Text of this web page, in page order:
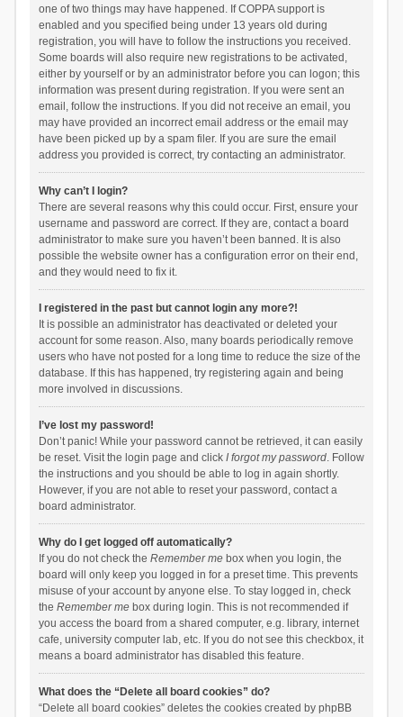
one of two things may have happened. If COPPA support is
enabled and you specified being under 13 years old during
registration, you will have to follow the instructions you received.
Some boards will also require new registrations to be activated,
either by yourself or by an administrator before you can logon; this
information was present during registration. If you were sent an
email, follow the instructions. If you did not receive an email, you
may have provided an incorrect email address or the email may
have been picked up by a spam filer. If you are sure the email
address you provided is correct, try contacting an administrator.
Why can’t I login?
There are several reasons why this could occur. First, ensure your
username and password are correct. If they are, contact a board
administrator to make sure you haven’t been banned. It is also
possible the website owner has a configuration error on their end,
and they would need to fix it.
I registered in the past but cannot login any more?!
It is possible an administrator has deactivated or deleted your
account for some reason. Also, many boards periodically remove
users who have not posted for a long time to reduce the size of the
database. If this has happened, try registering again and being
more involved in discussions.
I’ve lost my password!
Don’t panic! While your password cannot be retrieved, it can easily
be reset. Visit the login page and click I forgot my password. Follow
the instructions and you should be able to log in again shortly.
However, if you are not able to reset your password, contact a
board administrator.
Why do I get logged off automatically?
If you do not check the Remember mebox when you login, the
board will only keep you logged in for a preset time. This prevents
misuse of your account by anyone else. To stay logged in, check
the Remember mebox during login. This is not recommended if
you access the board from a shared computer, e.g. library, internet
cafe, university computer lab, etc. If you do not see this checkbox, it
means a board administrator has disabled this feature.
What does the “Delete all board cookies” do?
“Delete all board cookies” deletes the cookies created by phpBB